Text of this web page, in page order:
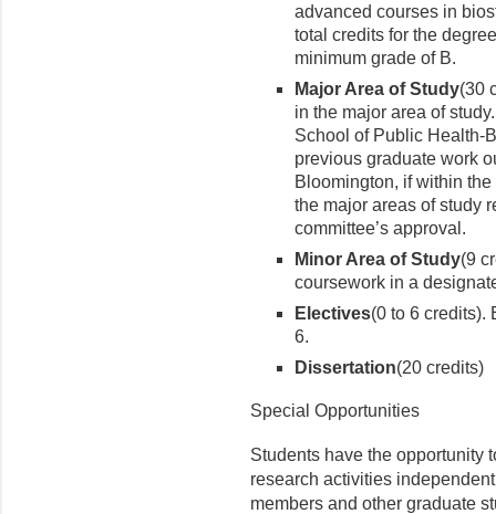
advanced courses in
total credits for the
minimum grade of B.
Major Area of Study(30
in the major area of
School of Public Health-
previous graduate work
Bloomington, if within
the major areas of study
committee’s approval.
Minor Area of Study(9
coursework in a
Electives(0 to 6 credits).
6.
Dissertation(20 credits)
Special Opportunities
Students have the opportunity
research activities
members and other graduate